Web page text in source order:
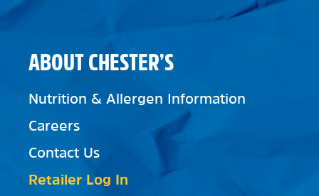
ABOUT CHESTER’S
Nutrition & Allergen Information
Careers
Contact Us
Retailer Log In